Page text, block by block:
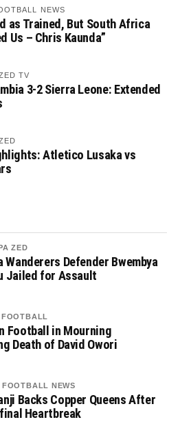
NEWS
as Trained, But South Africa
Us – Chris Kaunda”
TV
3-2 Sierra Leone: Extended
Atletico Lusaka vs
ZED
Wanderers Defender Bwembya
Jailed for Assault
Football in Mourning
Death of David Owori
NEWS
Backs Copper Queens After
Heartbreak